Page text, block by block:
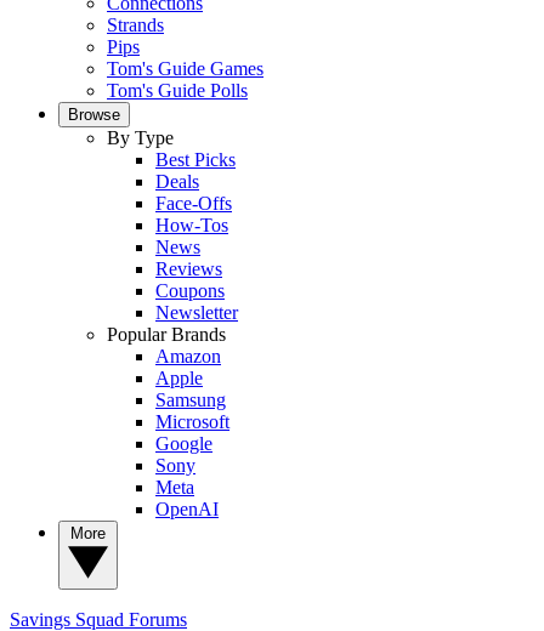
Strands
Pips
Tom's Guide Games
Tom's Guide Polls
Browse
By Type
Best Picks
Deals
Face-Offs
How-Tos
News
Reviews
Coupons
Newsletter
Popular Brands
Amazon
Apple
Samsung
Microsoft
Google
Sony
Meta
OpenAI
Savings Squad Forums